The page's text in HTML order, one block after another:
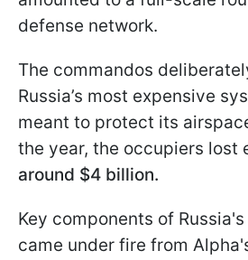
defense network.
The commandos
Russia’s most expensive
meant to protect its
the year, the occupiers lost
around $4 billion.
Key components of
came under fire from